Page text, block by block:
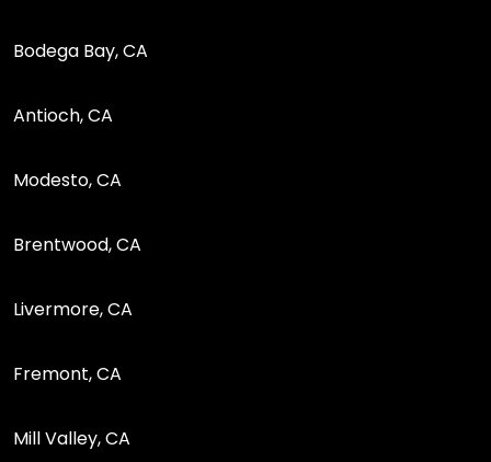
Bodega Bay, CA
Antioch, CA
Modesto, CA
Brentwood, CA
Livermore, CA
Fremont, CA
Mill Valley, CA